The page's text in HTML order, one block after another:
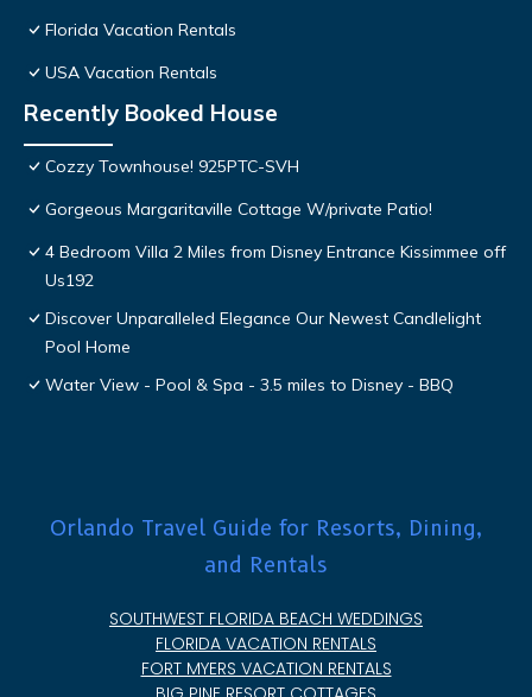
Florida Vacation Rentals
USA Vacation Rentals
Recently Booked House
Cozzy Townhouse! 925PTC-SVH
Gorgeous Margaritaville Cottage W/private Patio!
4 Bedroom Villa 2 Miles from Disney Entrance Kissimmee off
Us192
Discover Unparalleled Elegance Our Newest Candlelight
Pool Home
Water View - Pool & Spa - 3.5 miles to Disney - BBQ
Orlando Travel Guide for Resorts, Dining,
and Rentals
SOUTHWEST FLORIDA BEACH WEDDINGS
FLORIDA VACATION RENTALS
FORT MYERS VACATION RENTALS